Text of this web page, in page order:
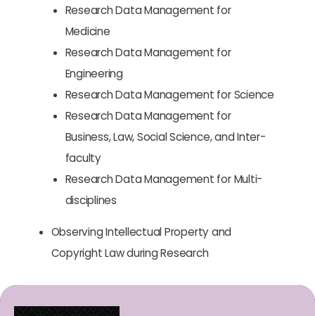
Research Data Management for
Medicine
Research Data Management for
Engineering
Research Data Management for Science
Research Data Management for
Business, Law, Social Science, and Inter-
faculty
Research Data Management for Multi-
disciplines
Observing Intellectual Property and
Copyright Law during Research